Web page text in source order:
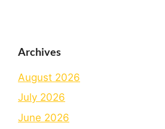
Archives
August 2026
July 2026
June 2026